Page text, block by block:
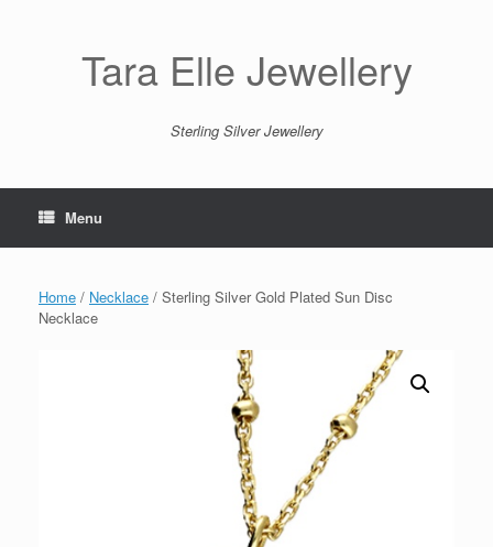
Tara Elle Jewellery
Sterling Silver Jewellery
Menu
Home / Necklace / Sterling Silver Gold Plated Sun Disc
Necklace